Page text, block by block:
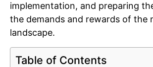
implementation, and preparing
the demands and rewards of the
landscape.
Table of Contents